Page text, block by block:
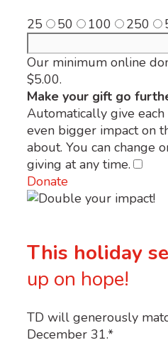
25 50 100 250
Our minimum online
$5.00.
Make your gift go
Automatically give
even bigger impact on
about. You can change
giving at any time.
Donate
This holiday
up on hope!
TD will generously
December 31.*